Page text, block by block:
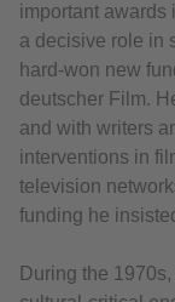
important awards
a decisive role in
hard‑won new
deutscher Film.
and with writers
interventions in
television
funding he
During the